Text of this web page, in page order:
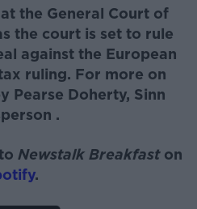
the General Court of
the court is set to rule
against the European
ruling. For more on
Pearse Doherty, Sinn
.
Newstalk Breakfast on
.